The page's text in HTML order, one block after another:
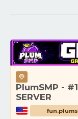
PlumSMP -
SERVER